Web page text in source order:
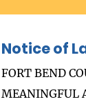
Notice of
FORT BEND
MEANINGFUL